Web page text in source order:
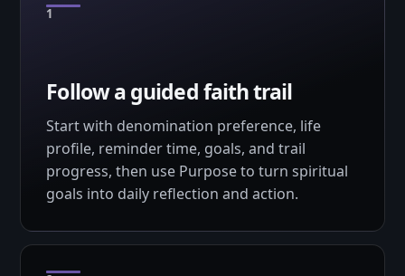
Follow a guided faith trail
Start with denomination preference, life
profile, reminder time, goals, and trail
progress, then use Purpose to turn spiritual
goals into daily reflection and action.